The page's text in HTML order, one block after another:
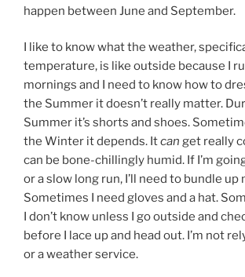
happen between June and September.
I like to know what the weather,
temperature, is like outside because I
mornings and I need to know how to
the Summer it doesn’t really matter.
Summer it’s shorts and shoes.
the Winter it depends. Itcan get really
can be bone-chillingly humid. If I’m
or a slow long run, I’ll need to bundle up
Sometimes I need gloves and a hat.
I don’t know unless I go outside and
before I lace up and head out. I’m not
or a weather service.